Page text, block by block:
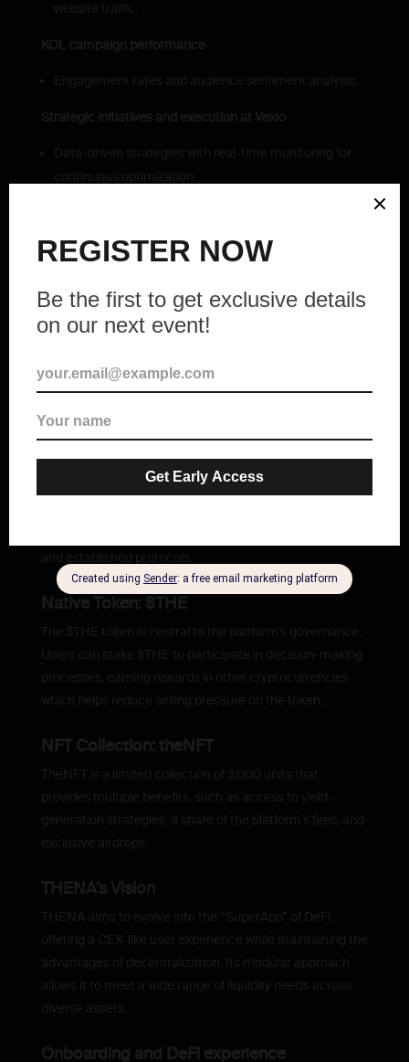
website traffic.
KOL campaign performance
Engagement rates and audience sentiment analysis.
Strategic initiatives and execution at Vexio
Data-driven strategies with real-time monitoring for
continuous optimization.
Strategic management of social media to keep the
Effective KOL campaigns to enhance THENA’s
visibility and influence in LATAM.
THENA: The community-driven
liquidity platform
THENA is a Decentralized Exchange (DEX) designed to
futures trading, and passive income generation. Its
and established protocols.
Native Token: $THE
The $THE token is central to the platform’s governance.
Users can stake $THE to participate in decision-making
processes, earning rewards in other cryptocurrencies,
which helps reduce selling pressure on the token.
NFT Collection: theNFT
TheNFT is a limited collection of 3,000 units that
provides multiple benefits, such as access to yield-
generation strategies, a share of the platform’s fees, and
exclusive airdrops.
THENA’s Vision
THENA aims to evolve into the “SuperApp” of DeFi,
offering a CEX-like user experience while maintaining the
advantages of decentralization. Its modular approach
allows it to meet a wide range of liquidity needs across
diverse assets.
Onboarding and DeFi experience